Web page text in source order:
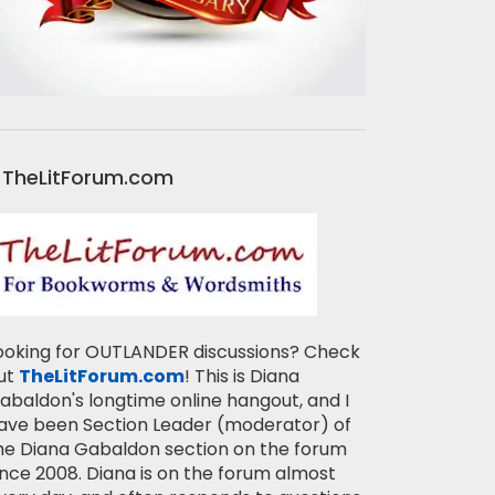
TheLitForum.com
for OUTLANDER discussions? Check
TheLitForum.com! This is Diana
longtime online hangout, and I
been Section Leader (moderator) of
Diana Gabaldon section on the forum
2008. Diana is on the forum almost